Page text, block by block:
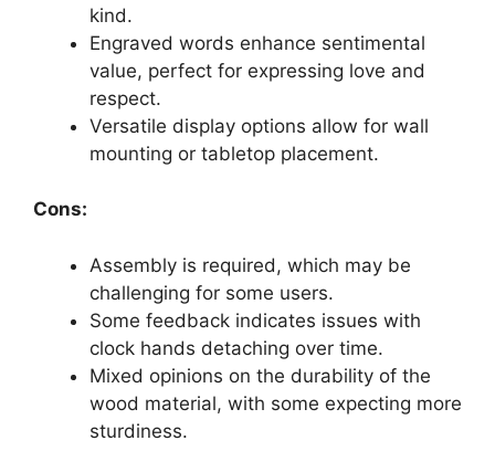
kind.
Engraved words enhance sentimental
value, perfect for expressing love and
respect.
Versatile display options allow for wall
mounting or tabletop placement.
Cons:
Assembly is required, which may be
challenging for some users.
Some feedback indicates issues with
clock hands detaching over time.
Mixed opinions on the durability of the
wood material, with some expecting more
sturdiness.